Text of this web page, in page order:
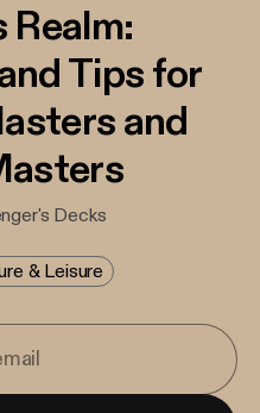
Realm:
Tips for
and
Decks
& Leisure